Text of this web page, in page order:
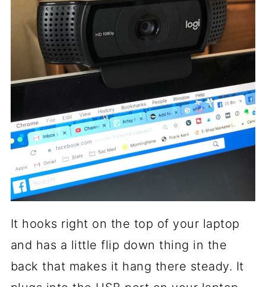
It hooks right on the top of your laptop
and has a little flip down thing in the
back that makes it hang there steady. It